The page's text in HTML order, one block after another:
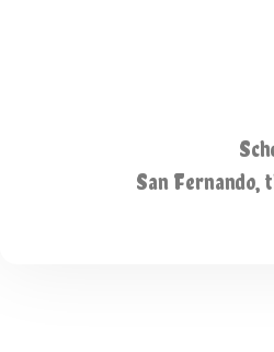
San Fernando,